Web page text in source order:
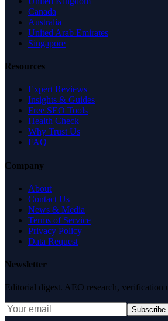
Canada
Australia
United Arab Emirates
Singapore
Resources
Expert Reviews
Insights & Guides
Free SEO Tools
Health Check
Why Trust Us
FAQ
Company
About
Contact Us
News & Media
Terms of Service
Privacy Policy
Data Request
Newsletter
Editorial digest. AEO research, verification
Subscribe